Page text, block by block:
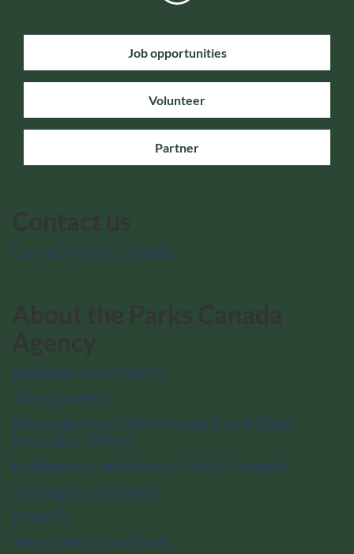
Job opportunities
Volunteer
Partner
Contact Parks Canada
Mandate and Charter
Transparency
Message from the President and Chief
Executive Officer
Indigenous relations at Parks Canada
Strategies and plans
Reports
Terms and conditions